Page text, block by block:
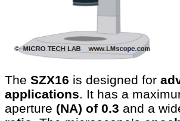
The SZX16 is designed for
applications. It has a
aperture (NA) of 0.3 and a